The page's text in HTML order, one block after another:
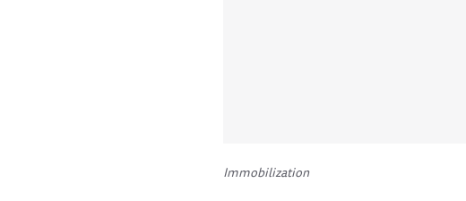
Immobilization